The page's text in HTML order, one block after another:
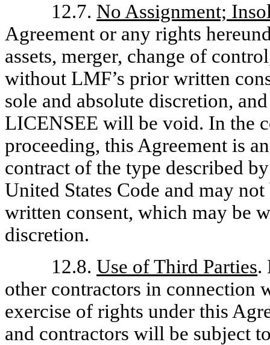
12.7. No Assignment;
Agreement or any rights
assets, merger, change of
without LMF’s prior written
sole and absolute discretion,
LICENSEE will be void. In the
proceeding, this Agreement is
contract of the type described
United States Code and may
written consent, which may be
discretion.
12.8.Use of Third Parties.
other contractors in connection
exercise of rights under this
and contractors will be subject